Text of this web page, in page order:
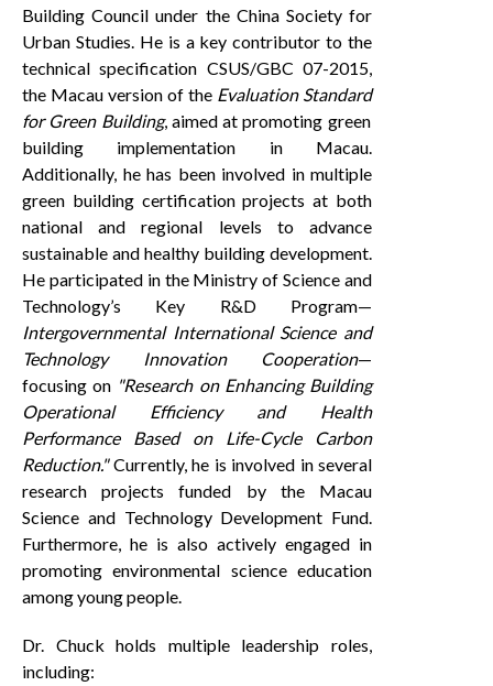
Building Council under the China Society for
Urban Studies. He is a key contributor to the
technical specification CSUS/GBC 07-2015,
the Macau version of the Evaluation Standard
for Green Building, aimed at promoting green
building implementation in Macau.
Additionally, he has been involved in multiple
green building certification projects at both
national and regional levels to advance
sustainable and healthy building development.
He participated in the Ministry of Science and
Technology’s Key R&D Program—
Intergovernmental International Science and
Technology Innovation Cooperation—
focusing on "Research on Enhancing Building
Operational Efficiency and Health
Performance Based on Life-Cycle Carbon
Reduction."Currently, he is involved in several
research projects funded by the Macau
Science and Technology Development Fund.
Furthermore, he is also actively engaged in
promoting environmental science education
among young people.
Dr. Chuck holds multiple leadership roles,
including: